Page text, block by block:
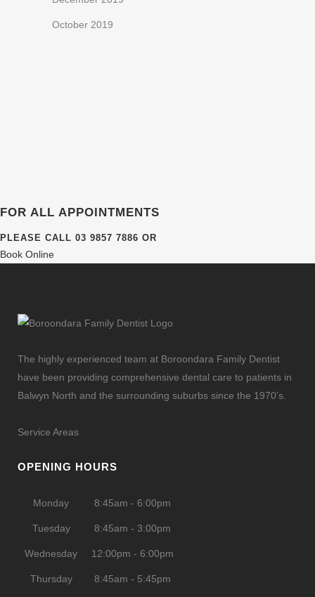
October 2019
FOR ALL APPOINTMENTS
PLEASE CALL 03 9857 7886 OR
Book Online
The highly experienced team at Boroondara Family Dentist
have been providing comprehensive dental care to patients in
Balwyn North and the surrounding suburbs since the 1970’s.
Service Areas
OPENING HOURS
Monday 8:45am - 6:00pm
Tuesday 8:45am - 3:00pm
Wednesday 12:00pm - 6:00pm
Thursday 8:45am - 5:45pm